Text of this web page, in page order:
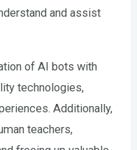
and assist
of AI bots with
technologies,
Additionally,
teachers,